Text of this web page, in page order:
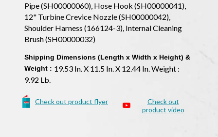
Pipe (SH00000060), Hose Hook (SH00000041),
12" Turbine Crevice Nozzle (SH00000042),
Shoulder Harness (166124-3), Internal Cleaning
Brush (SH00000032)
Shipping Dimensions (Length x Width x Height) &
Weight : 19.53 In. X 11.5 In. X 12.44 In. Weight :
9.92 Lb.
Check out product flyer
Check out
product video